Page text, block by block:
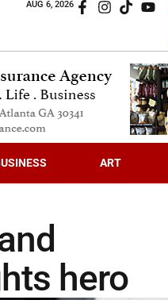
AUG 6, 2026
ART
hero